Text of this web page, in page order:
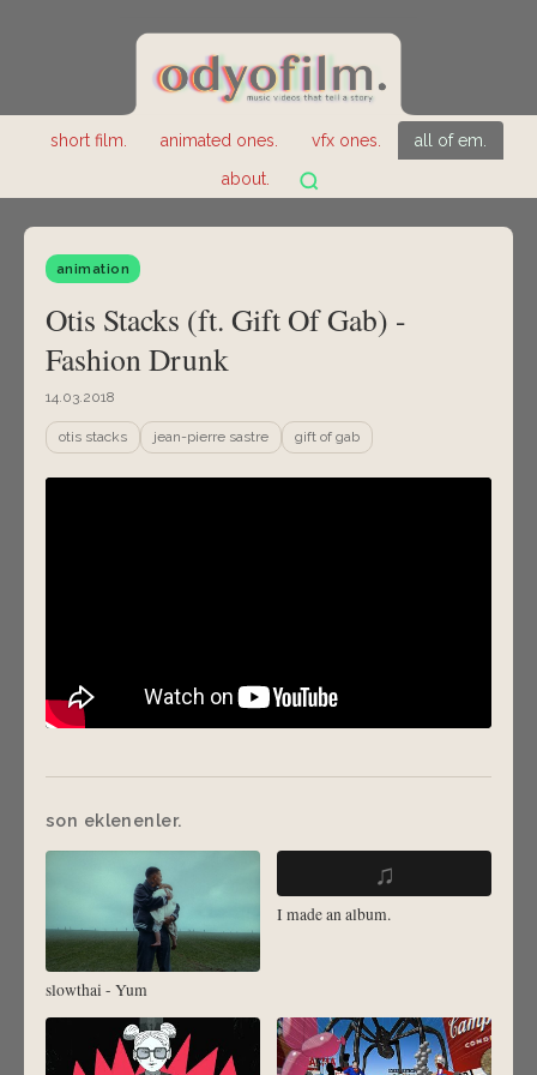
short film. animated ones. vfx ones.
all of em.
about.
animation
Otis Stacks (ft. Gift Of Gab) -
Fashion Drunk
14.03.2018
otis stacks jean-pierre sastre gift of gab
son eklenenler.
slowthai - Yum
♫
I made an album.